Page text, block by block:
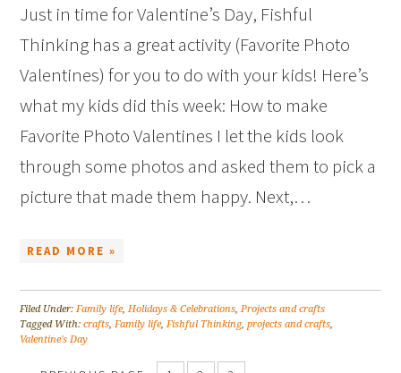
Just in time for Valentine’s Day, Fishful
Thinking has a great activity (Favorite Photo
Valentines) for you to do with your kids! Here’s
what my kids did this week: How to make
Favorite Photo Valentines I let the kids look
through some photos and asked them to pick a
picture that made them happy. Next,…
READ MORE »
Filed Under:Family life,Holidays & Celebrations,Projects and crafts
Tagged With:crafts,Family life,Fishful Thinking,projects and crafts,
Valentine's Day